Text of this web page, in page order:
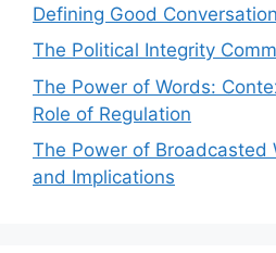
Defining Good Conversation
The Political Integrity
The Power of Words:
Role of Regulation
The Power of Broadcasted
and Implications